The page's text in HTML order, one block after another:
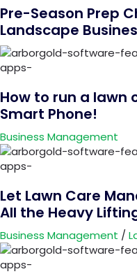
Pre-Season Prep
Landscape
How to run a lawn
Smart Phone!
Business Management
Let Lawn Care
All the Heavy
Business Management /